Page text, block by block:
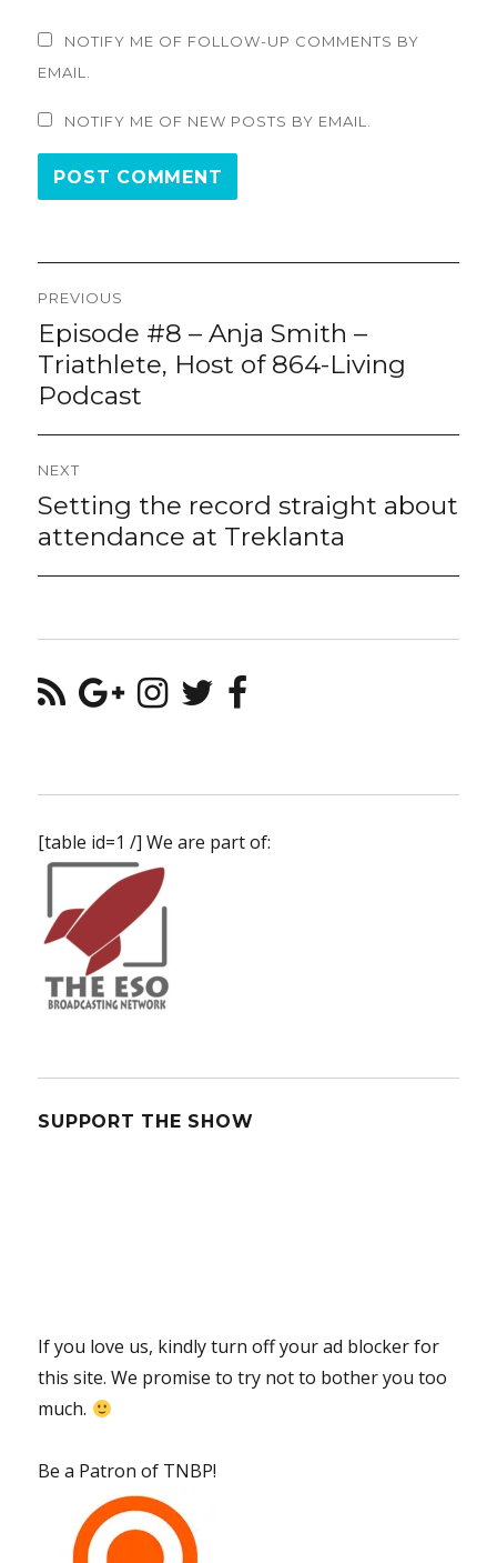
NOTIFY ME OF FOLLOW-UP COMMENTS BY
EMAIL.
NOTIFY ME OF NEW POSTS BY EMAIL.
Post
navigation
PREVIOUS
Previous
post:
Episode #8 – Anja Smith –
Triathlete, Host of 864-Living
Podcast
NEXT
Next
Setting the record straight about
attendance at Treklanta
[table id=1 /] We are part of:
SUPPORT THE SHOW
If you love us, kindly turn off your ad blocker for
this site. We promise to try not to bother you too
much.
Be a Patron of TNBP!